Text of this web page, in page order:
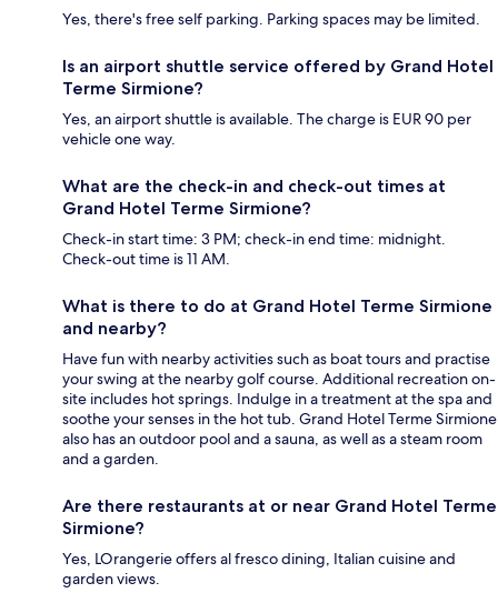
Yes, there's free self parking. Parking spaces may be limited.
Is an airport shuttle service offered by Grand Hotel
Terme Sirmione?
Yes, an airport shuttle is available. The charge is EUR 90 per
vehicle one way.
What are the check-in and check-out times at
Grand Hotel Terme Sirmione?
Check-in start time: 3 PM; check-in end time: midnight.
Check-out time is 11 AM.
What is there to do at Grand Hotel Terme Sirmione
and nearby?
Have fun with nearby activities such as boat tours and practise
your swing at the nearby golf course. Additional recreation on-
site includes hot springs. Indulge in a treatment at the spa and
soothe your senses in the hot tub. Grand Hotel Terme Sirmione
also has an outdoor pool and a sauna, as well as a steam room
and a garden.
Are there restaurants at or near Grand Hotel Terme
Sirmione?
Yes, LOrangerie offers al fresco dining, Italian cuisine and
garden views.